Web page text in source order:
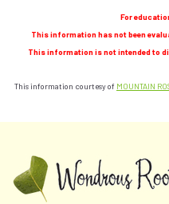
For
This information has not been
This information is not intended to
This information courtesy of MOUNTAIN